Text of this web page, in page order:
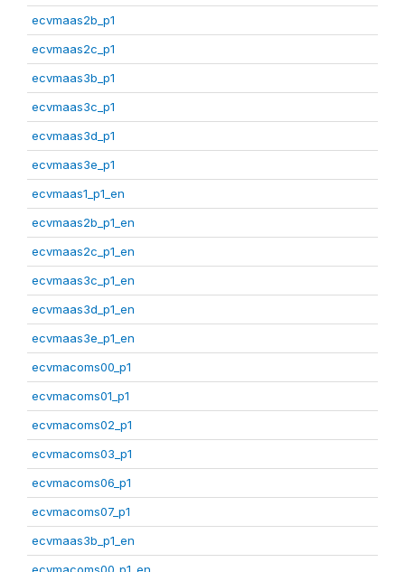
ecvmaas2b_p1
ecvmaas2c_p1
ecvmaas3b_p1
ecvmaas3c_p1
ecvmaas3d_p1
ecvmaas3e_p1
ecvmaas1_p1_en
ecvmaas2b_p1_en
ecvmaas2c_p1_en
ecvmaas3c_p1_en
ecvmaas3d_p1_en
ecvmaas3e_p1_en
ecvmacoms00_p1
ecvmacoms01_p1
ecvmacoms02_p1
ecvmacoms03_p1
ecvmacoms06_p1
ecvmacoms07_p1
ecvmaas3b_p1_en
ecvmacoms00_p1_en